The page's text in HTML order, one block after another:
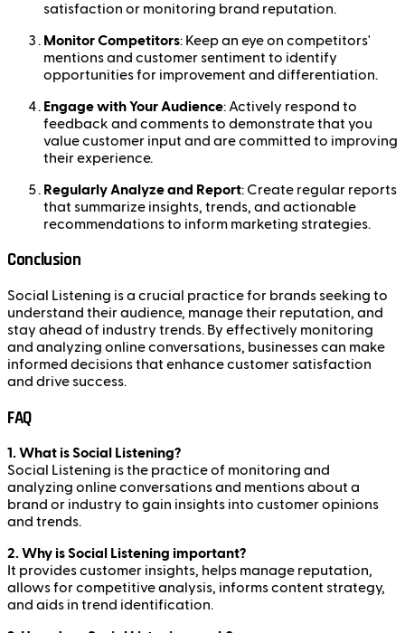
satisfaction or monitoring brand reputation.
Monitor Competitors: Keep an eye on competitors'
mentions and customer sentiment to identify
opportunities for improvement and differentiation.
Engage with Your Audience: Actively respond to
feedback and comments to demonstrate that you
value customer input and are committed to improving
their experience.
Regularly Analyze and Report: Create regular reports
that summarize insights, trends, and actionable
recommendations to inform marketing strategies.
Conclusion
Social Listening is a crucial practice for brands seeking to
understand their audience, manage their reputation, and
stay ahead of industry trends. By effectively monitoring
and analyzing online conversations, businesses can make
informed decisions that enhance customer satisfaction
and drive success.
FAQ
1. What is Social Listening?
Social Listening is the practice of monitoring and
analyzing online conversations and mentions about a
brand or industry to gain insights into customer opinions
and trends.
2. Why is Social Listening important?
It provides customer insights, helps manage reputation,
allows for competitive analysis, informs content strategy,
and aids in trend identification.